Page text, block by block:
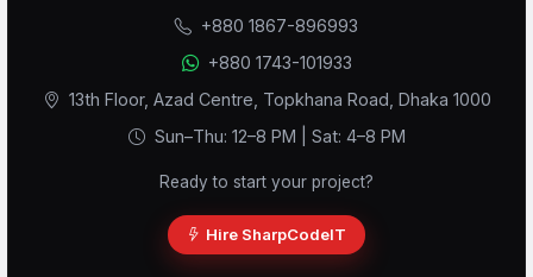
+880 1867-896993
+880 1743-101933
13th Floor, Azad Centre, Topkhana Road, Dhaka 1000
Sun–Thu: 12–8 PM | Sat: 4–8 PM
Ready to start your project?
Hire SharpCodeIT
Online — replies instantly